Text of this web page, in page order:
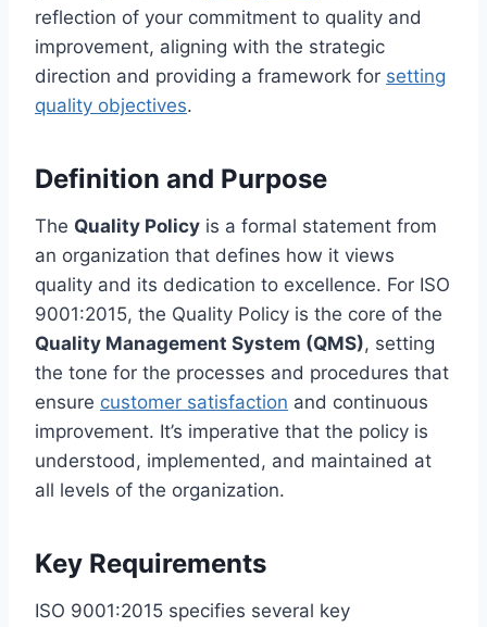
reflection of your commitment to quality and
improvement, aligning with the strategic
direction and providing a framework for setting
quality objectives.
Definition and Purpose
The Quality Policy is a formal statement from
an organization that defines how it views
quality and its dedication to excellence. For ISO
9001:2015, the Quality Policy is the core of the
Quality Management System (QMS), setting
the tone for the processes and procedures that
ensure customer satisfaction and continuous
improvement. It’s imperative that the policy is
understood, implemented, and maintained at
all levels of the organization.
Key Requirements
ISO 9001:2015 specifies several key